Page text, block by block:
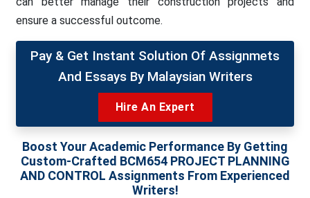
ensure a successful outcome.
Pay & Get Instant Solution Of Assignmets
And Essays By Malaysian Writers
Hire An Expert
Boost Your Academic Performance By Getting
Custom-Crafted BCM654 PROJECT PLANNING
AND CONTROL Assignments From Experienced
Writers!